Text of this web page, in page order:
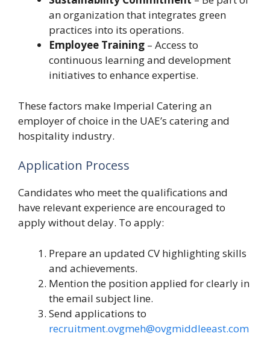
an organization that integrates green
practices into its operations.
Employee Training – Access to
continuous learning and development
initiatives to enhance expertise.
These factors make Imperial Catering an
employer of choice in the UAE’s catering and
hospitality industry.
Application Process
Candidates who meet the qualifications and
have relevant experience are encouraged to
apply without delay. To apply:
Prepare an updated CV highlighting skills
and achievements.
Mention the position applied for clearly in
the email subject line.
Send applications to
recruitment.ovgmeh@ovgmiddleeast.com